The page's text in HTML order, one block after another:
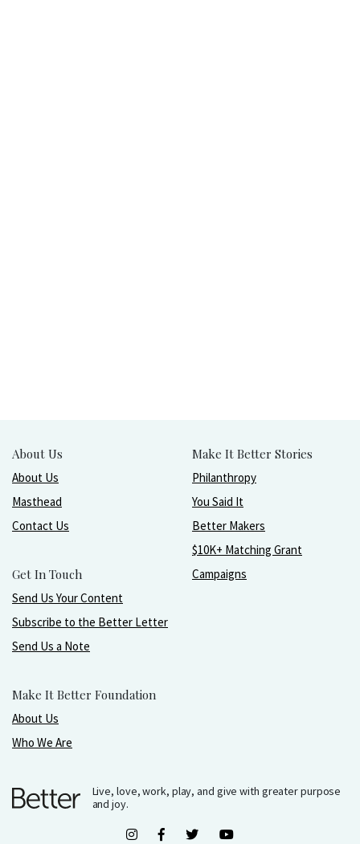
About Us
About Us
Masthead
Contact Us
Get In Touch
Send Us Your Content
Subscribe to the Better Letter
Send Us a Note
Make It Better Foundation
About Us
Who We Are
Make It Better Stories
Philanthropy
You Said It
Better Makers
$10K+ Matching Grant
Campaigns
Live, love, work, play, and give with greater purpose
and joy.